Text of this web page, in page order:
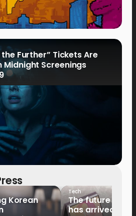
Further” Tickets Are
Midnight Screenings
Korean
Tech
The future of
has arrived: It’s